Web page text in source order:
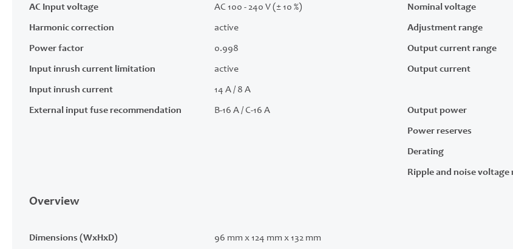
AC Input voltage AC 100 - 240 V (± 10 %)
Harmonic correction active
Power factor 0.998
Input inrush current limitation active
Input inrush current 14 A / 8 A
External input fuse recommendation B-16 A / C-16 A
Nominal voltage
Adjustment range
Output current range
Output current
Output power
Power reserves
Derating
Ripple and noise voltage
Overview
Dimensions (WxHxD) 96 mm x 124 mm x 132 mm